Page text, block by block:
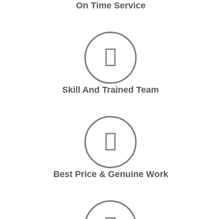
On Time Service
Skill And Trained Team
Best Price & Genuine Work